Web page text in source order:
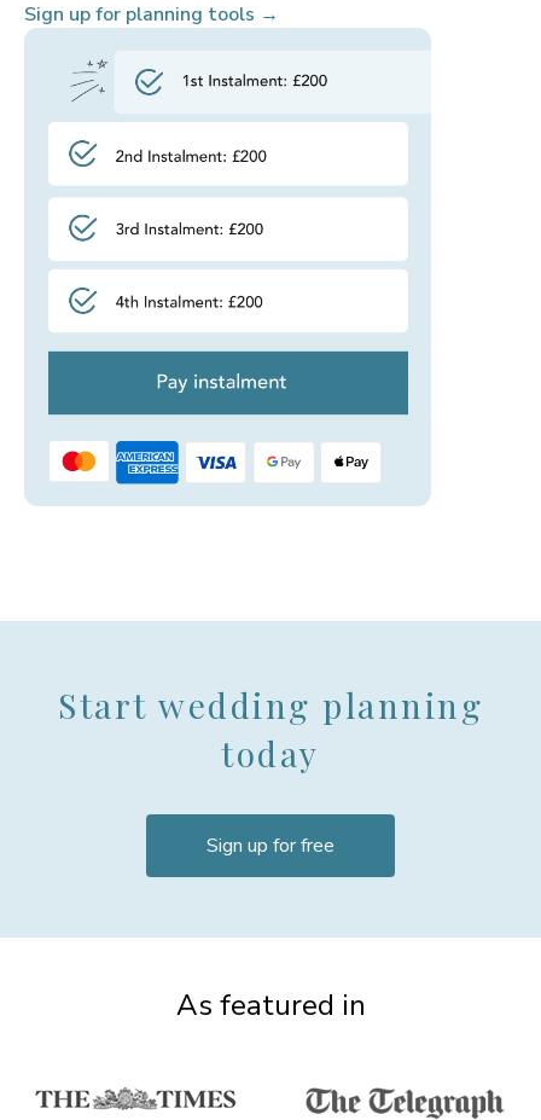
Sign up for planning tools →
Start wedding planning
today
Sign up for free
As featured in